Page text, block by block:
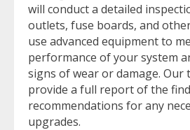
will conduct a detailed
outlets, fuse boards, and
use advanced equipment to
performance of your system
signs of wear or damage. Our
provide a full report of the
recommendations for any
upgrades.